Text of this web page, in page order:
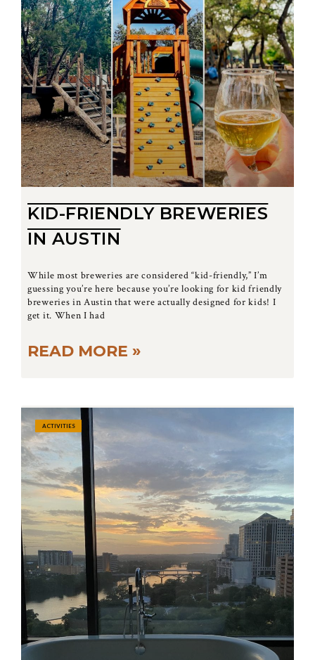
KID-FRIENDLY BREWERIES
IN AUSTIN
While most breweries are considered “kid-friendly,” I’m
guessing you’re here because you’re looking for kid friendly
breweries in Austin that were actually designed for kids! I
get it. When I had
READ MORE »
ACTIVITIES